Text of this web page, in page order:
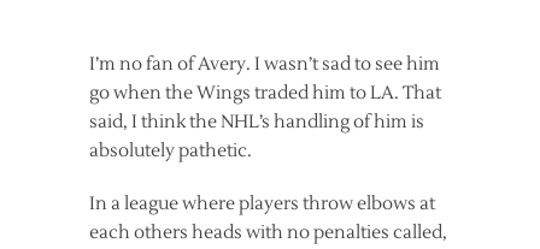
I’m no fan of Avery. I wasn’t sad to see him
go when the Wings traded him to LA. That
said, I think the NHL’s handling of him is
absolutely pathetic.
In a league where players throw elbows at
each others heads with no penalties called,